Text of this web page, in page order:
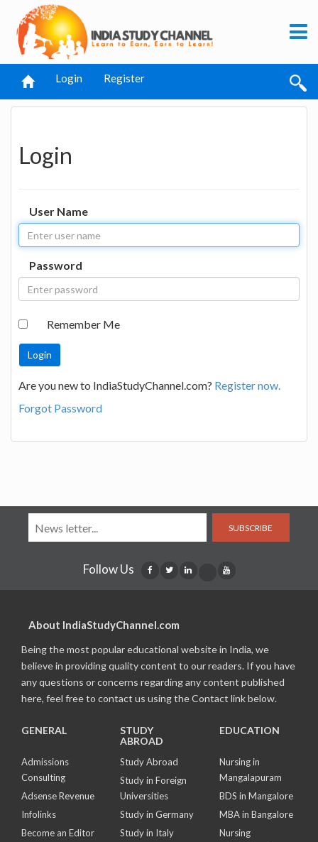
Login Register
Login
User Name
Password
Remember Me
Are you new to IndiaStudyChannel.com? Register now.
Forgot Password
SUBSCRIBE
Follow Us
About IndiaStudyChannel.com
Being the most popular educational website in India, we
believe in providing quality content to our readers. If you have
any questions or concerns regarding any content published
here, feel free to contact us using the Contact link below.
GENERAL
Admissions
Consulting
Adsense Revenue
Infolinks
Become an Editor
STUDY
ABROAD
Study Abroad
Study in Foreign
Universities
Study in Germany
Study in Italy
EDUCATION
Nursing in
Mangalapuram
BDS in Mangalore
MBA in Bangalore
Nursing